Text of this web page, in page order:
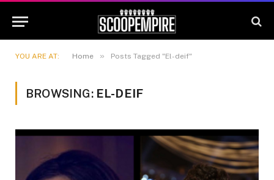
YOU ARE AT: Home » Posts Tagged "El-deif"
BROWSING: EL-DEIF